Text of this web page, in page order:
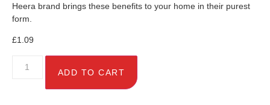
Heera brand brings these benefits to your home in their purest
form.
£1.09
ADD TO CART